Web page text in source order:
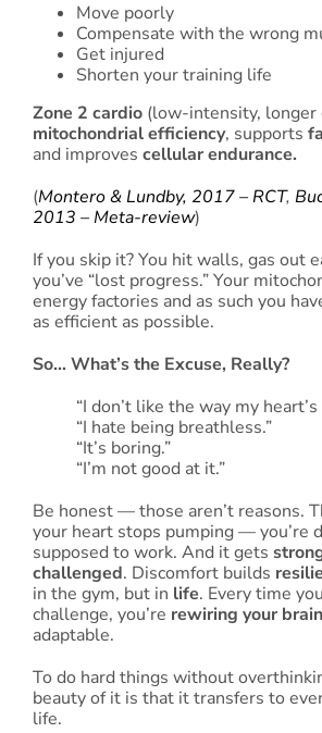
Move poorly
Compensate with the wrong
Get injured
Shorten your training life
Zone 2 cardio(low-intensity, longer
mitochondrial efficiency, supports
and improves cellular endurance.
(Montero & Lundby, 2017 – RCT,
2013 – Meta-review)
If you skip it? You hit walls, gas out
you’ve “lost progress.” Your
energy factories and as such you
as efficient as possible.
So… What’s the Excuse, Really?
“I don’t like the way my
“I hate being breathless.”
“It’s boring.”
“I’m not good at it.”
Be honest — those aren’t reasons.
your heart stops pumping — you’re
supposed to work. And it gets
challenged. Discomfort builds
in the gym, but in life. Every time
challenge, you’re rewiring your brain
adaptable.
To do hard things without
beauty of it is that it transfers to
life.